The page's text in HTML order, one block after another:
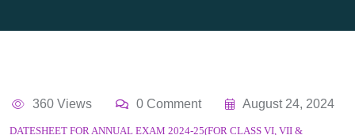
360 Views 0 Comment August 24, 2024
DATESHEET FOR ANNUAL EXAM 2024-25(FOR CLASS VI, VII &